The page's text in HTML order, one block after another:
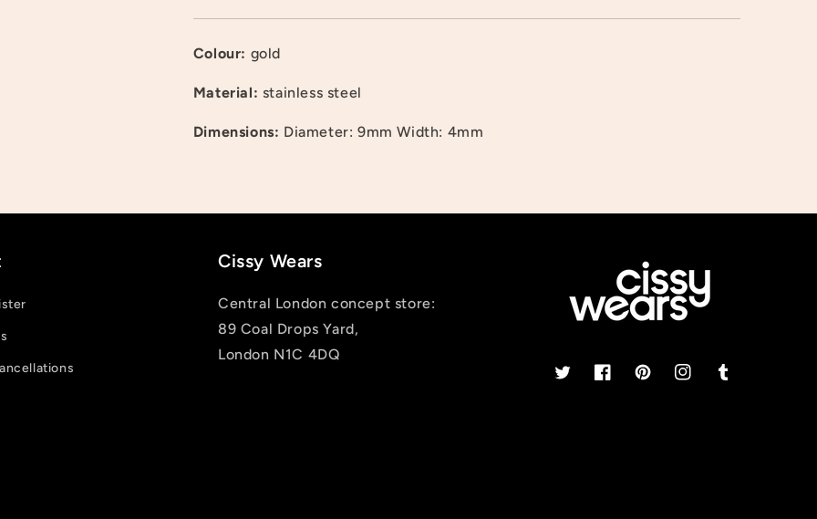
Colour: gold
Material: stainless steel
Dimensions: Diameter: 9mm Width: 4mm
Cissy Wears
Central London concept store:
89 Coal Drops Yard,
London N1C 4DQ
TwitterFacebookPinterestInstagramTumblr
and view your previously saved items.